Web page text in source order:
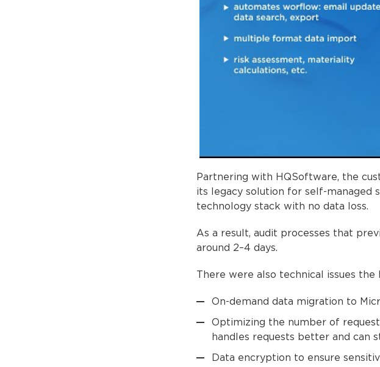
Partnering with HQSoftware, the
its legacy solution for self-managed
technology stack with no data loss.
As a result, audit processes that
around 2–4 days.
There were also technical issues
On-demand data migration to
Optimizing the number of
handles requests better and can
Data encryption to ensure